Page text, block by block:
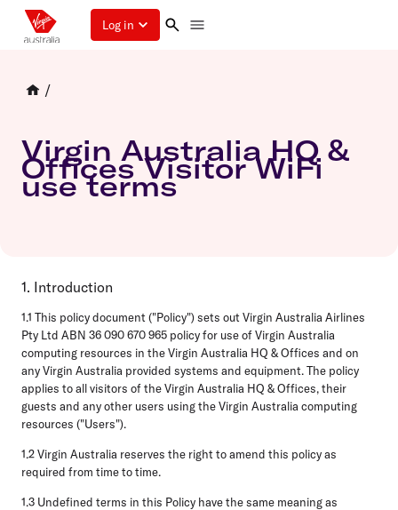
Log in
/
Virgin Australia HQ &
Offices Visitor WiFi
use terms
1. Introduction
1.1 This policy document ("Policy") sets out Virgin Australia Airlines
Pty Ltd ABN 36 090 670 965 policy for use of Virgin Australia
computing resources in the Virgin Australia HQ & Offices and on
any Virgin Australia provided systems and equipment. The policy
applies to all visitors of the Virgin Australia HQ & Offices, their
guests and any other users using the Virgin Australia computing
resources ("Users").
1.2 Virgin Australia reserves the right to amend this policy as
required from time to time.
1.3 Undefined terms in this Policy have the same meaning as